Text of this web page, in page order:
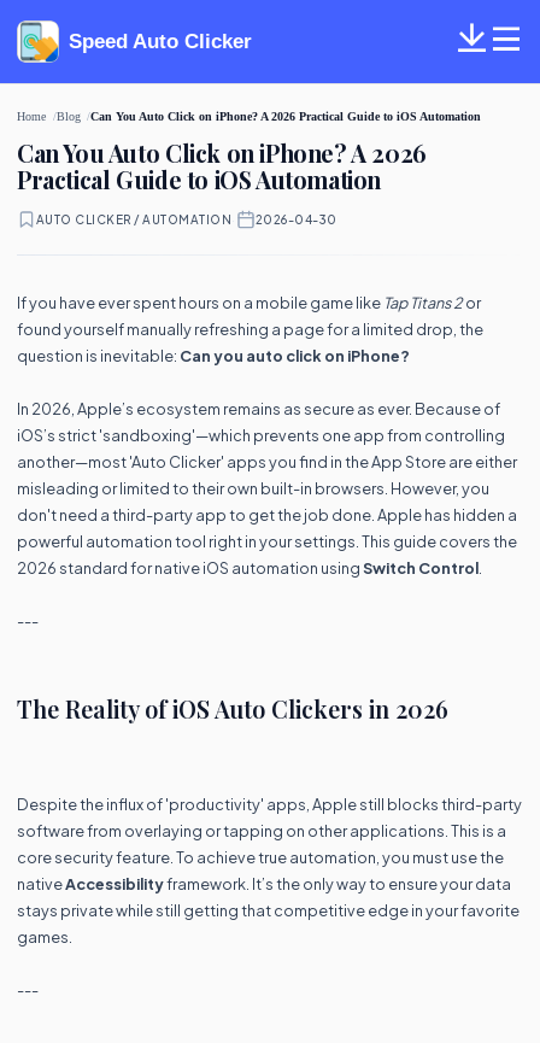
Speed Auto Clicker
Home Blog Can You Auto Click on iPhone? A 2026 Practical Guide to iOS Automation
Can You Auto Click on iPhone? A 2026
Practical Guide to iOS Automation
AUTO CLICKER / AUTOMATION 2026-04-30
If you have ever spent hours on a mobile game like Tap Titans 2or
found yourself manually refreshing a page for a limited drop, the
question is inevitable: Can you auto click on iPhone?
In 2026, Apple’s ecosystem remains as secure as ever. Because of
iOS’s strict 'sandboxing'—which prevents one app from controlling
another—most 'Auto Clicker' apps you find in the App Store are either
misleading or limited to their own built-in browsers. However, you
don't need a third-party app to get the job done. Apple has hidden a
powerful automation tool right in your settings. This guide covers the
2026 standard for native iOS automation usingSwitch Control
---
The Reality of iOS Auto Clickers in 2026
Despite the influx of 'productivity' apps, Apple still blocks third-party
software from overlaying or tapping on other applications. This is a
core security feature. To achieve true automation, you must use the
nativeAccessibilityframework. It’s the only way to ensure your data
stays private while still getting that competitive edge in your favorite
games.
---